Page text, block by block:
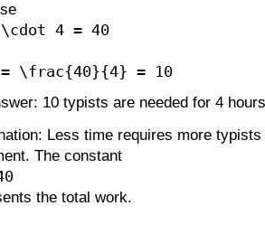
4 = 40
\frac{40}{4} = 10
: 10 typists are needed for 4
: Less time requires more
The constant
the total work.